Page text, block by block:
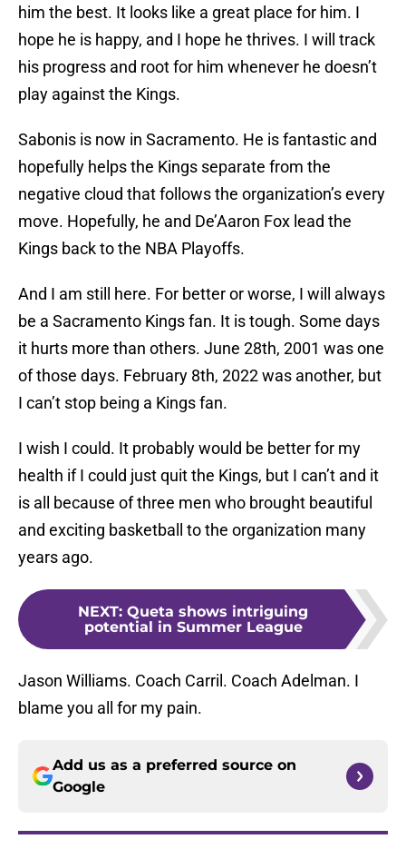
him the best. It looks like a great place for him. I
hope he is happy, and I hope he thrives. I will track
his progress and root for him whenever he doesn’t
play against the Kings.
Sabonis is now in Sacramento. He is fantastic and
hopefully helps the Kings separate from the
negative cloud that follows the organization’s every
move. Hopefully, he and De’Aaron Fox lead the
Kings back to the NBA Playoffs.
And I am still here. For better or worse, I will always
be a Sacramento Kings fan. It is tough. Some days
it hurts more than others. June 28th, 2001 was one
of those days. February 8th, 2022 was another, but
I can’t stop being a Kings fan.
I wish I could. It probably would be better for my
health if I could just quit the Kings, but I can’t and it
is all because of three men who brought beautiful
and exciting basketball to the organization many
years ago.
NEXT: Queta shows intriguing
potential in Summer League
Jason Williams. Coach Carril. Coach Adelman. I
blame you all for my pain.
Add us as a preferred source on
Google